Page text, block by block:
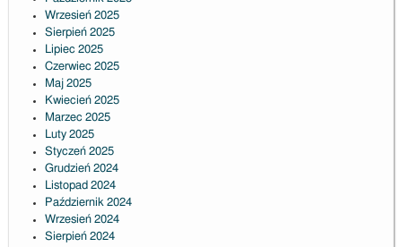
Wrzesień 2025
Sierpień 2025
Lipiec 2025
Czerwiec 2025
Maj 2025
Kwiecień 2025
Marzec 2025
Luty 2025
Styczeń 2025
Grudzień 2024
Listopad 2024
Październik 2024
Wrzesień 2024
Sierpień 2024